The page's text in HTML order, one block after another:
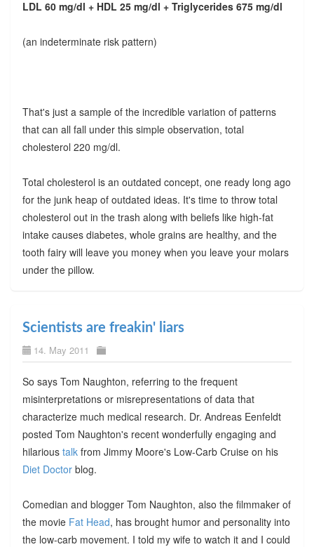
LDL 60 mg/dl + HDL 25 mg/dl + Triglycerides 675 mg/dl
(an indeterminate risk pattern)
That's just a sample of the incredible variation of patterns
that can all fall under this simple observation, total
cholesterol 220 mg/dl.
Total cholesterol is an outdated concept, one ready long ago
for the junk heap of outdated ideas. It's time to throw total
cholesterol out in the trash along with beliefs like high-fat
intake causes diabetes, whole grains are healthy, and the
tooth fairy will leave you money when you leave your molars
under the pillow.
Scientists are freakin' liars
14. May 2011
So says Tom Naughton, referring to the frequent
misinterpretations or misrepresentations of data that
characterize much medical research. Dr. Andreas Eenfeldt
posted Tom Naughton's recent wonderfully engaging and
hilarious talkfrom Jimmy Moore's Low-Carb Cruise on his
Diet Doctor blog.
Comedian and blogger Tom Naughton, also the filmmaker of
the movie Fat Head, has brought humor and personality into
the low-carb movement. I told my wife to watch it and I could